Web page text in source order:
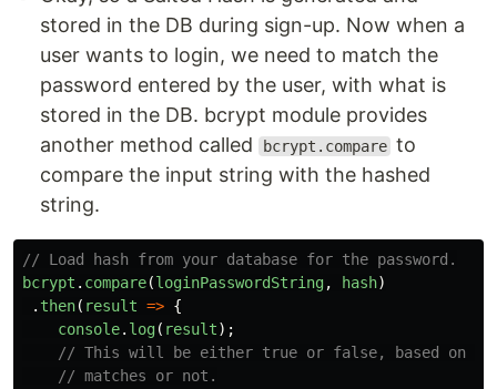
stored in the DB during sign-up. Now when a
user wants to login, we need to match the
password entered by the user, with what is
stored in the DB. bcrypt module provides
another method called
bcrypt.compare to
compare the input string with the hashed
string.
// Load hash from your database for the password.
bcrypt . compare(loginPasswordString, hash)
. then( result => {
console. log( result);
// This will be either true or false, based on
// matches or not.